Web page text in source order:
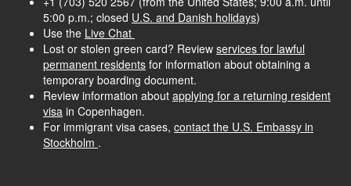
5:00 p.m.; closed U.S. and Danish holidays)
Use the Live Chat
Lost or stolen green card? Review services for lawful
permanent residents for information about obtaining a
temporary boarding document.
Review information about applying for a returning resident
visa in Copenhagen.
For immigrant visa cases, contact the U.S. Embassy in
Stockholm .